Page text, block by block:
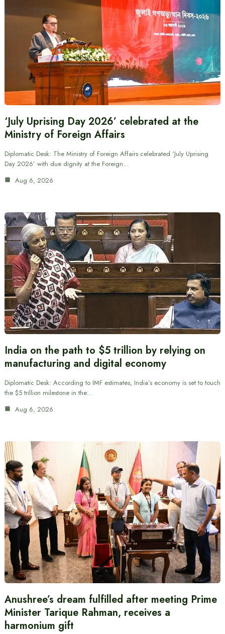
‘July Uprising Day 2026’ celebrated at the
Ministry of Foreign Affairs
Diplomatic Desk: The Ministry of Foreign Affairs celebrated ‘July Uprising
Day 2026’ with due dignity at the Foreign…
Aug 6, 2026
India on the path to $5 trillion by relying on
manufacturing and digital economy
Diplomatic Desk: According to IMF estimates, India’s economy is set to touch
the $5 trillion milestone in the…
Aug 6, 2026
Anushree’s dream fulfilled after meeting Prime
Minister Tarique Rahman, receives a
harmonium gift